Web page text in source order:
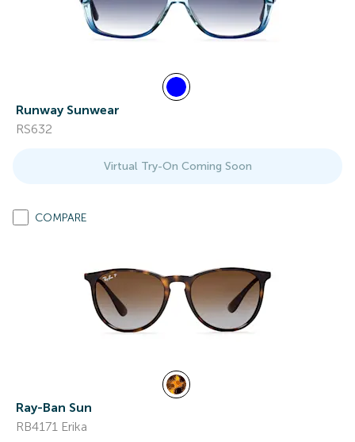
Runway Sunwear
RS632
Virtual Try-On Coming Soon
COMPARE
Ray-Ban Sun
RB4171 Erika